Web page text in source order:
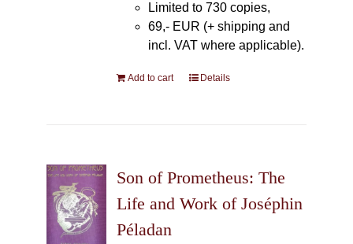
Limited to 730 copies,
69,- EUR (+ shipping and
incl. VAT where applicable).
Add to cart Details
Son of Prometheus: The
Life and Work of Joséphin
Péladan